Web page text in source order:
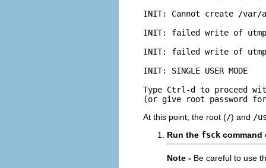
INIT: Cannot create /var/
INIT: failed write of
INIT: failed write of
INIT: SINGLE USER MODE
Type Ctrl-d to proceed
(or give root password
At this point, the root (/) and /
Run the fsck command
Note - Be careful to use